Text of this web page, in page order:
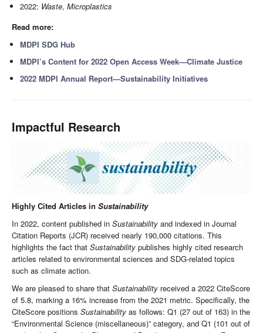
2022: Waste,Microplastics
Read more:
MDPI SDG Hub
MDPI’s Content for 2022 Open Access Week—Climate Justice
2022 MDPI Annual Report—Sustainability Initiatives
Impactful Research
Highly Cited Articles in Sustainability
In 2022, content published in Sustainability and indexed in Journal
Citation Reports (JCR) received nearly 190,000 citations. This
highlights the fact that Sustainability publishes highly cited research
articles related to environmental sciences and SDG-related topics
such as climate action.
We are pleased to share that Sustainability received a 2022 CiteScore
of 5.8, marking a 16% increase from the 2021 metric. Specifically, the
CiteScore positions Sustainability as follows: Q1 (27 out of 163) in the
“Environmental Science (miscellaneous)” category, and Q1 (101 out of